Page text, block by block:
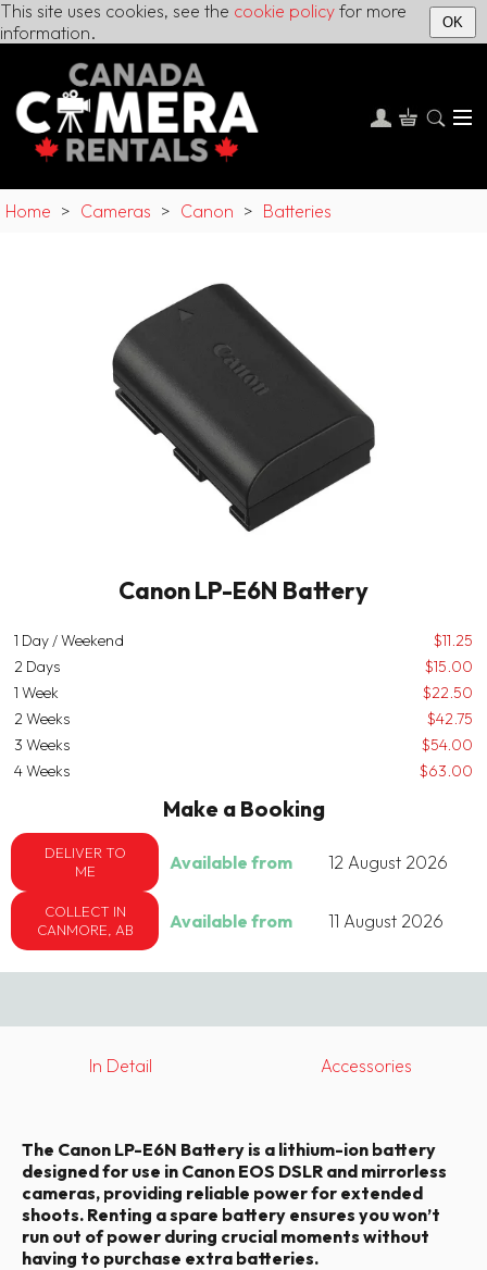
This site uses cookies, see the cookie policy for more
information.
OK
Home > Cameras > Canon > Batteries
Canon LP-E6N Battery
1 Day / Weekend
$11.25
2 Days
$15.00
1 Week
$22.50
2 Weeks
$42.75
3 Weeks
$54.00
4 Weeks
$63.00
Make a Booking
COLLECT IN
CANMORE, AB
Available from 11 August 2026
DELIVER TO
ME
Available from 12 August 2026
In Detail Accessories
The Canon LP-E6N Battery is a lithium-ion battery
designed for use in Canon EOS DSLR and mirrorless
cameras, providing reliable power for extended
shoots. Renting a spare battery ensures you won’t
run out of power during crucial moments without
having to purchase extra batteries.